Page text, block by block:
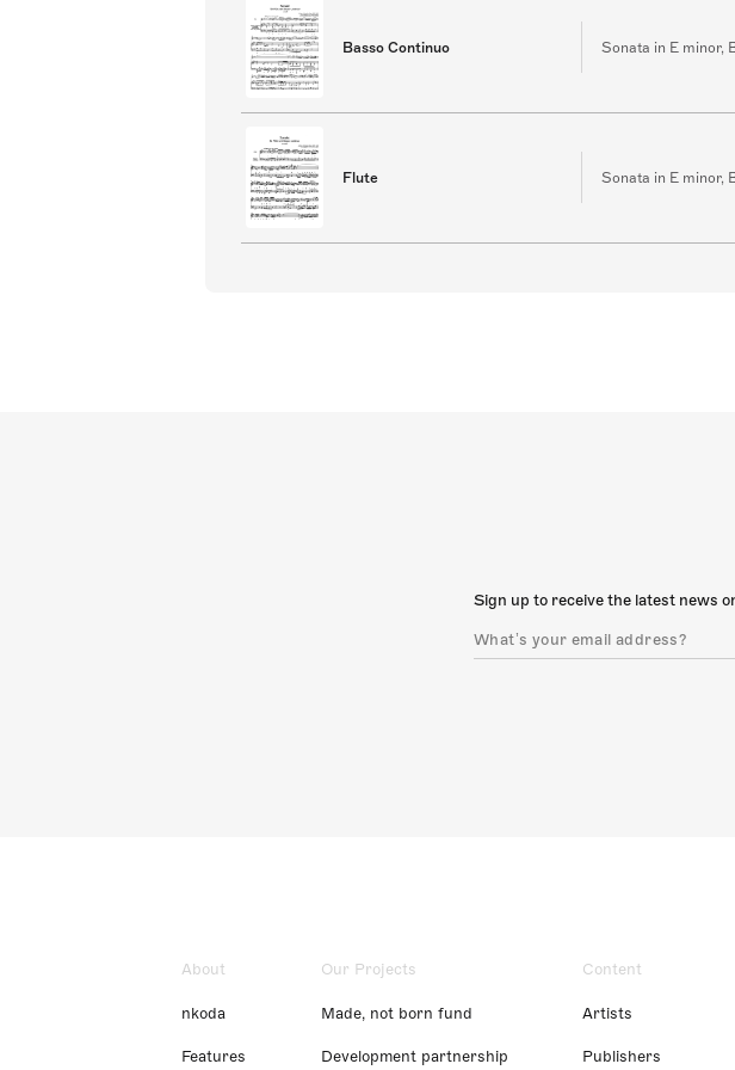
Basso Continuo Sonata in E minor,
Flute Sonata in E minor,
Sign up to receive the latest news
About
nkoda
Features
Our Projects
Made, not born fund
Development partnership
Content
Artists
Publishers